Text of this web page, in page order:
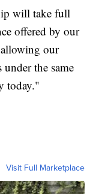
will take full
offered by our
our
the same
today."
Visit Full Marketplace